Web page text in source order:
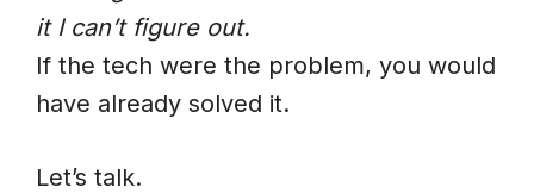
it I can’t figure out.
If the tech were the problem, you would
have already solved it.
Let’s talk.